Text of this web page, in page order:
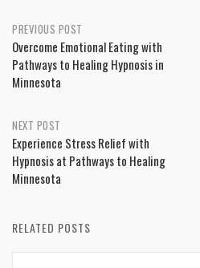
Post
navigation
PREVIOUS POST
Overcome Emotional Eating with
Pathways to Healing Hypnosis in
Minnesota
NEXT POST
Experience Stress Relief with
Hypnosis at Pathways to Healing
Minnesota
RELATED POSTS